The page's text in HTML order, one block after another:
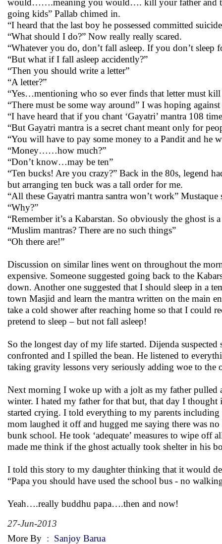
would…….meaning you would…. kill your father and
going kids” Pallab chimed in.
“I heard that the last boy he possessed committed
“What should I do?” Now really really scared.
“Whatever you do, don’t fall asleep. If you don’t
“But what if I fall asleep accidently?”
“Then you should write a letter”
“A letter?”
“Yes…mentioning who so ever finds that letter must
“There must be some way around” I was hoping
“I have heard that if you chant ‘Gayatri’ mantra 108
“But Gayatri mantra is a secret chant meant only for
“You will have to pay some money to a Pandit and he
“Money……how much?”
“Don’t know…may be ten”
“Ten bucks! Are you crazy?” Back in the 80s, legend
but arranging ten buck was a tall order for me.
“All these Gayatri mantra santra won’t work”
“Why?”
“Remember it’s a Kabarstan. So obviously the ghost is
“Muslim mantras? There are no such things”
“Oh there are!”
Discussion on similar lines went on throughout the
expensive. Someone suggested going back to the
down. Another one suggested that I should sleep in a
town Masjid and learn the mantra written on the main
take a cold shower after reaching home so that I could
pretend to sleep – but not fall asleep!
So the longest day of my life started. Dijenda
confronted and I spilled the bean. He listened to
taking gravity lessons very seriously adding woe to the
Next morning I woke up with a jolt as my father pulled
winter. I hated my father for that but, that day I
started crying. I told everything to my parents
mom laughed it off and hugged me saying there was
bunk school. He took ‘adequate’ measures to wipe off
made me think if the ghost actually took shelter in his
I told this story to my daughter thinking that it would
“Papa you should have used the school bus - no
Yeah….really buddhu papa….then and now!
27-Jun-2013
More By : Sanjoy Barua